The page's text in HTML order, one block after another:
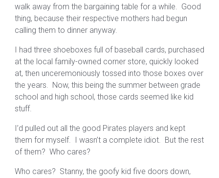
walk away from the bargaining table for a while. Good
thing, because their respective mothers had begun
calling them to dinner anyway.
I had three shoeboxes full of baseball cards, purchased
at the local family-owned corner store, quickly looked
at, then unceremoniously tossed into those boxes over
the years. Now, this being the summer between grade
school and high school, those cards seemed like kid
stuff.
I’d pulled out all the good Pirates players and kept
them for myself. I wasn’t a complete idiot. But the rest
of them? Who cares?
Who cares? Stanny, the goofy kid five doors down,